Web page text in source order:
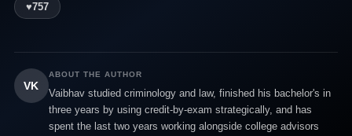
♥757
VK
ABOUT THE AUTHOR
Vaibhav studied criminology and law, finished his bachelor's in
three years by using credit-by-exam strategically, and has
spent the last two years working alongside college advisors